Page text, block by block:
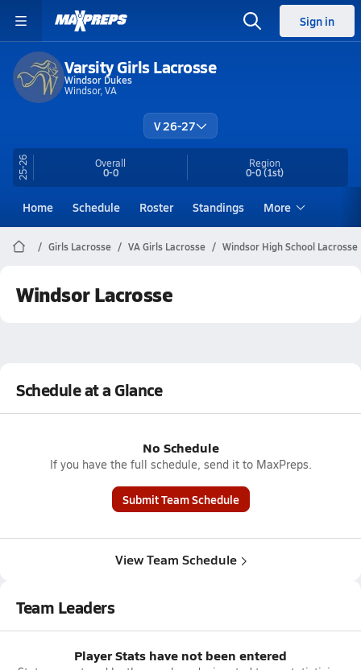
Sign in
Varsity Girls Lacrosse
Windsor Dukes
Windsor, VA
V 26-27
25-26 Overall
0-0
Region
0-0(1st)
Home Schedule Roster Standings More
Girls Lacrosse VA Girls Lacrosse Windsor High School Lacrosse
Windsor Lacrosse
Schedule at a Glance
No Schedule
If you have the full schedule, send it to MaxPreps.
Submit Team Schedule
View Team Schedule
Team Leaders
Player Stats have not been entered